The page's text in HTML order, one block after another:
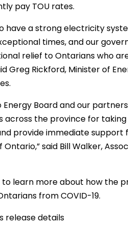
pay TOU rates.
have a strong electricity
times, and our
relief to Ontarians who
Greg Rickford, Minister of
Energy Board and our
across the province for
provide immediate support
said Bill Walker,
to learn more about how the
from COVID-19.
release details